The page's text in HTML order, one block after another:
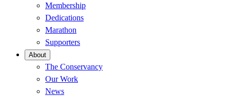
Membership
Dedications
Marathon
Supporters
About
The Conservancy
Our Work
News